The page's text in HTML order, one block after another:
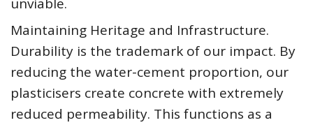
Maintaining Heritage and Infrastructure.
Durability is the trademark of our impact. By
reducing the water-cement proportion, our
plasticisers create concrete with extremely
reduced permeability. This functions as a